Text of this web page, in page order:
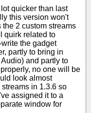
quicker than last
this version won't
2 custom streams
quirk related to
the gadget
partly to bring in
and partly to
no one will be
look almost
in 1.3.6 so
assigned it to a
window for